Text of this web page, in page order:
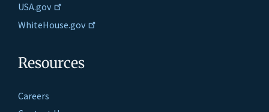
USA.gov
WhiteHouse.gov
Resources
Careers